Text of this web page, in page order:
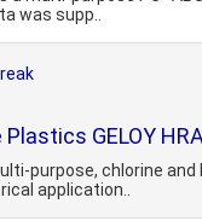
was supp..
GELOY
purpose, chlorine
application..